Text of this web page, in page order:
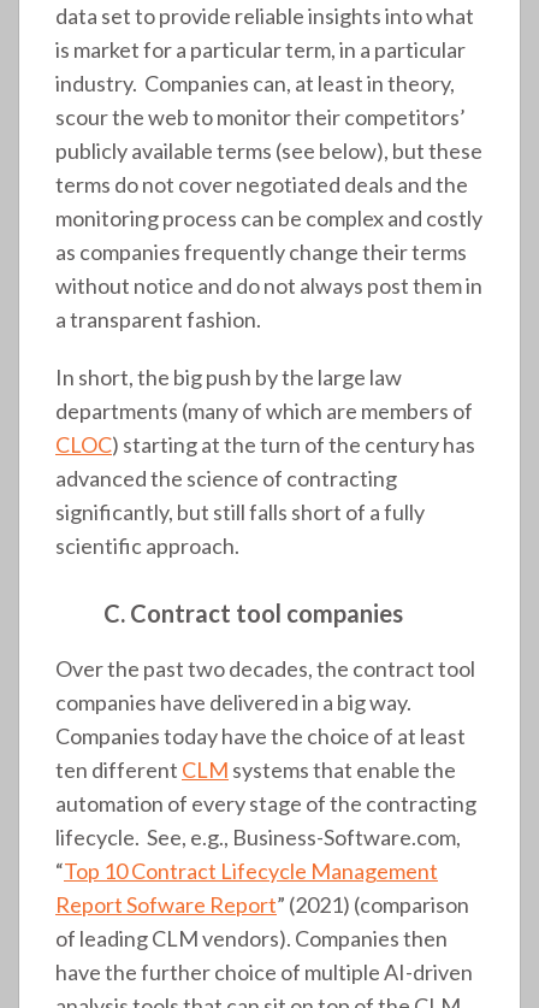
data set to provide reliable insights into what
is market for a particular term, in a particular
industry. Companies can, at least in theory,
scour the web to monitor their competitors’
publicly available terms (see below), but these
terms do not cover negotiated deals and the
monitoring process can be complex and costly
as companies frequently change their terms
without notice and do not always post them in
a transparent fashion.
In short, the big push by the large law
departments (many of which are members of
CLOC) starting at the turn of the century has
advanced the science of contracting
significantly, but still falls short of a fully
scientific approach.
C. Contract tool companies
Over the past two decades, the contract tool
companies have delivered in a big way.
Companies today have the choice of at least
ten different CLM systems that enable the
automation of every stage of the contracting
lifecycle. See, e.g., Business-Software.com,
“Top 10 Contract Lifecycle Management
Report Sofware Report” (2021) (comparison
of leading CLM vendors). Companies then
have the further choice of multiple AI-driven